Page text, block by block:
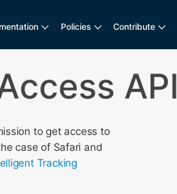
Policies Contribute
API
to get access to
case of Safari and
Tracking